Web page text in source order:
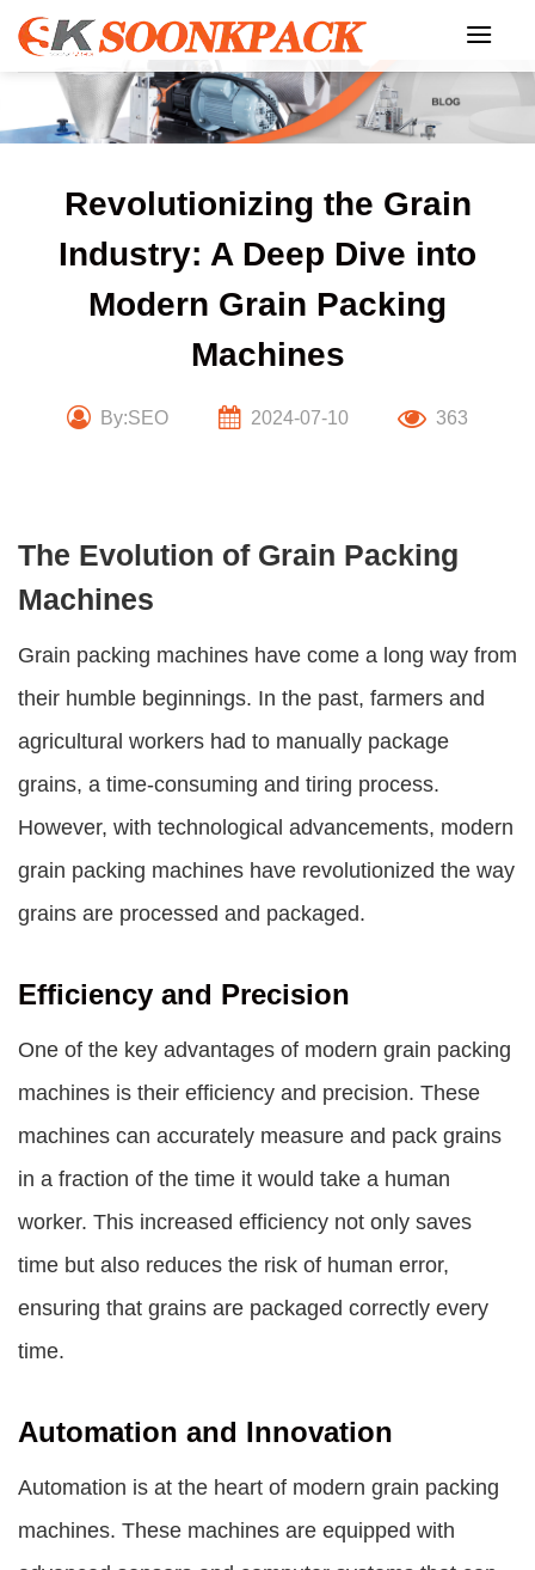
Skip
content
Revolutionizing the Grain
Industry: A Deep Dive into
Modern Grain Packing
Machines
By:SEO 2024-07-10 363
The Evolution of Grain Packing
Machines
Grain packing machines have come a long way from
their humble beginnings. In the past, farmers and
agricultural workers had to manually package
grains, a time-consuming and tiring process.
However, with technological advancements, modern
grain packing machines have revolutionized the way
grains are processed and packaged.
Efficiency and Precision
One of the key advantages of modern grain packing
machines is their efficiency and precision. These
machines can accurately measure and pack grains
in a fraction of the time it would take a human
worker. This increased efficiency not only saves
time but also reduces the risk of human error,
ensuring that grains are packaged correctly every
time.
Automation and Innovation
Automation is at the heart of modern grain packing
machines. These machines are equipped with